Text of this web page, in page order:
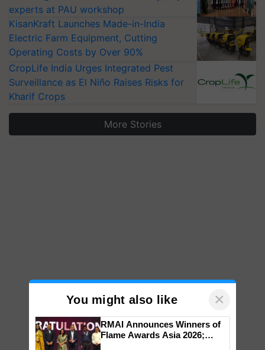
experts at PAU workshop
KisanKraft Launches Made-in-India
Electric Farm Equipment, Cutting
Operating Costs by Over 90%
CropLife India Urges Integrated Pest
Surveillance as El Niño Raises Risks for
Kharif Crops
More Stories
You might also like ×
RMAI Announces Winners of
Flame Awards Asia 2026;